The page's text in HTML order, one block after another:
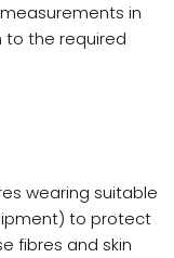
in
to the required
wearing suitable
to protect
fibres and skin